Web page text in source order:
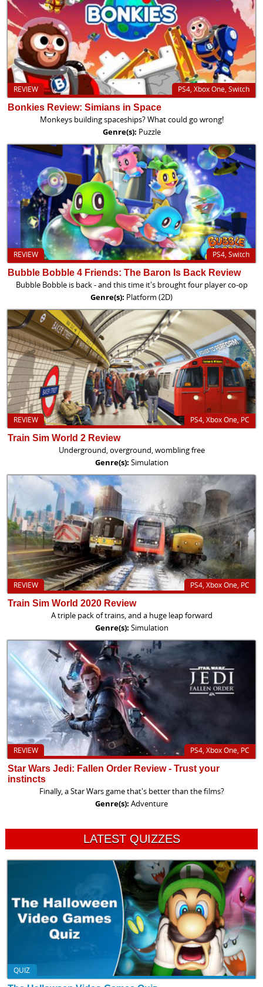
PS4, Xbox One, Switch
REVIEW
Bonkies Review: Simians in Space
Monkeys building spaceships? What could go wrong!
Genre(s): Puzzle
PS4, Switch
REVIEW
Bubble Bobble 4 Friends: The Baron Is Back Review
Bubble Bobble is back - and this time it's brought four player co-op
Genre(s): Platform (2D)
PS4, Xbox One, PC
REVIEW
Train Sim World 2 Review
Underground, overground, wombling free
Genre(s): Simulation
PS4, Xbox One, PC
REVIEW
Train Sim World 2020 Review
A triple pack of trains, and a huge leap forward
Genre(s): Simulation
PS4, Xbox One, PC
REVIEW
Star Wars Jedi: Fallen Order Review - Trust your
instincts
Finally, a Star Wars game that's better than the films?
Genre(s): Adventure
LATEST QUIZZES
QUIZ